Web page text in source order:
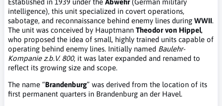
Established in 1939 under the Abwehr(German military
intelligence), this unit specialized in covert operations,
sabotage, and reconnaissance behind enemy lines during WWII.
The unit was conceived by Hauptmann Theodor von Hippel,
who proposed the idea of small, highly trained units capable of
operating behind enemy lines. Initially named Baulehr-
Kompanie z.b.V. 800, it was later expanded and renamed to
reflect its growing size and scope.
The name “Brandenburg” was derived from the location of its
first permanent quarters in Brandenburg an der Havel.